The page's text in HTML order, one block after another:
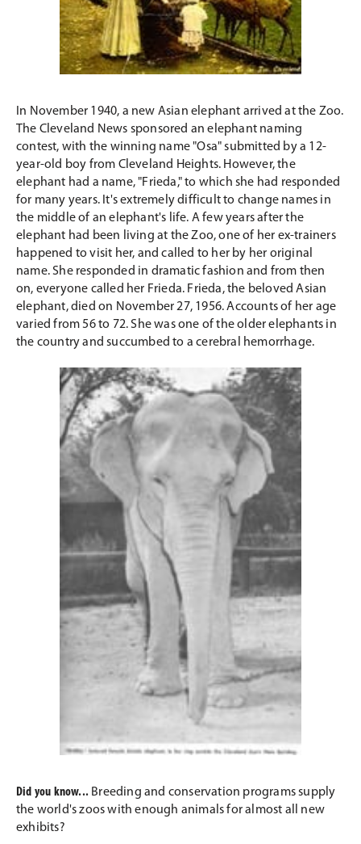
In November 1940, a new Asian elephant arrived at the Zoo.
The Cleveland News sponsored an elephant naming
contest, with the winning name "Osa" submitted by a 12-
year-old boy from Cleveland Heights. However, the
elephant had a name, "Frieda," to which she had responded
for many years. It's extremely difficult to change names in
the middle of an elephant's life. A few years after the
elephant had been living at the Zoo, one of her ex-trainers
happened to visit her, and called to her by her original
name. She responded in dramatic fashion and from then
on, everyone called her Frieda. Frieda, the beloved Asian
elephant, died on November 27, 1956. Accounts of her age
varied from 56 to 72. She was one of the older elephants in
the country and succumbed to a cerebral hemorrhage.
Did you know... Breeding and conservation programs supply
the world's zoos with enough animals for almost all new
exhibits?